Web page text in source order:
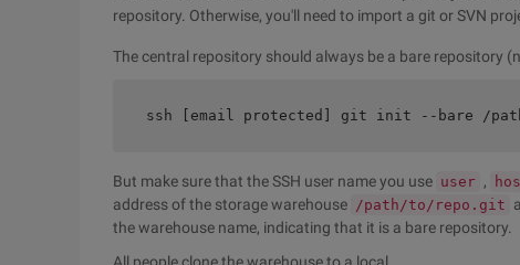
repository. Otherwise, you'll need to import a git or SVN
The central repository should always be a bare repository
ssh [email protected] git init --bare /
But make sure that the SSH user name you use user ,
address of the storage warehouse /path/to/repo.git
the warehouse name, indicating that it is a bare repository.